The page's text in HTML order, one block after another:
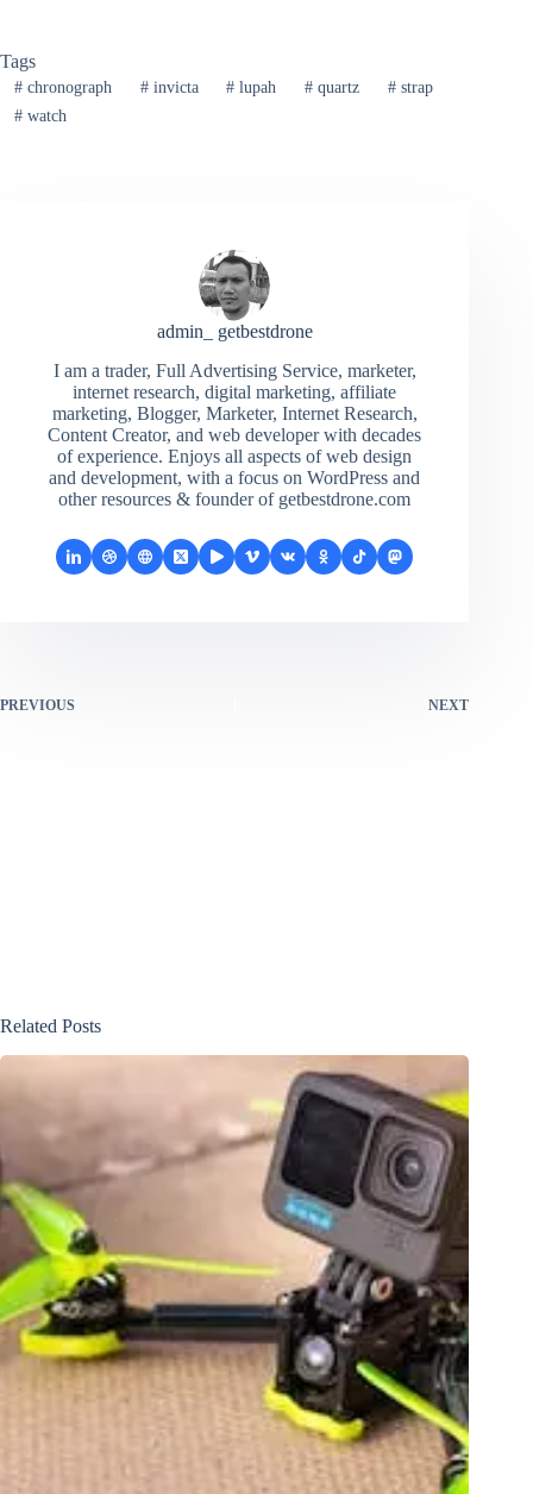
Tags
#chronograph #invicta # lupah # quartz # strap
#watch
admin_ getbestdrone
I am a trader, Full Advertising Service, marketer,
internet research, digital marketing, affiliate
marketing, Blogger, Marketer, Internet Research,
Content Creator, and web developer with decades
of experience. Enjoys all aspects of web design
and development, with a focus on WordPress and
other resources & founder of getbestdrone.com
PREVIOUS NEXT
Related Posts